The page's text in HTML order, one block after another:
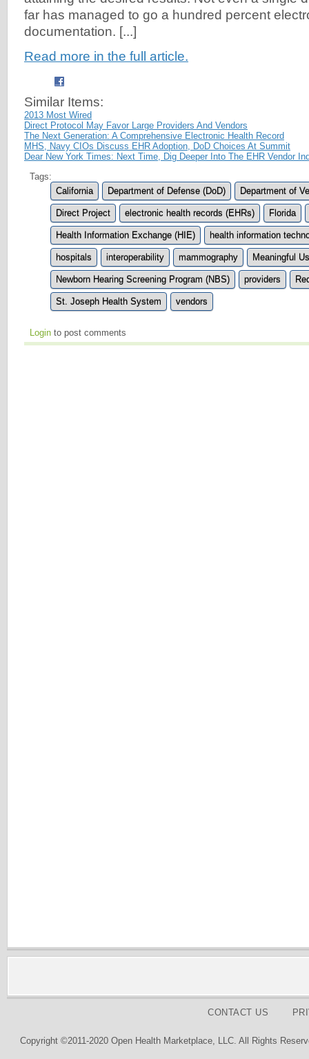
far has managed to go a hundred percent
documentation. [...]
Read more in the full article.
Similar Items:
2013 Most Wired
Direct Protocol May Favor Large Providers And Vendors
The Next Generation: A Comprehensive Electronic Health Record
MHS, Navy CIOs Discuss EHR Adoption, DoD Choices At Summit
Dear New York Times: Next Time, Dig Deeper Into The EHR Vendor
Tags:
California
Department of Defense (DoD) Department of
Direct Project electronic health records (EHRs) Florida
Health Information Exchange (HIE) health information
hospitals interoperability mammography Meaningful
Newborn Hearing Screening Program (NBS) providers
St. Joseph Health System vendors
Login to post comments
CONTACT US
Copyright ©2011-2020 Open Health Marketplace, LLC. All Rights